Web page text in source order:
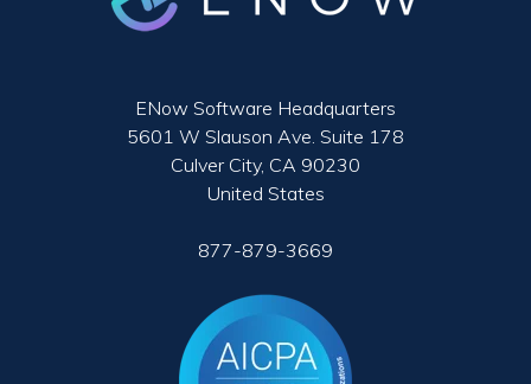
ENow Software Headquarters
5601 W Slauson Ave. Suite 178
Culver City, CA 90230
United States
877-879-3669